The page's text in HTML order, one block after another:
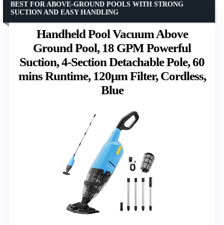
Handheld Pool Vacuum Above
Ground Pool, 18 GPM Powerful
Suction, 4-Section Detachable Pole, 60
mins Runtime, 120μm Filter, Cordless,
Blue
BEST FOR ABOVE-GROUND POOLS WITH STRONG
SUCTION AND EASY HANDLING